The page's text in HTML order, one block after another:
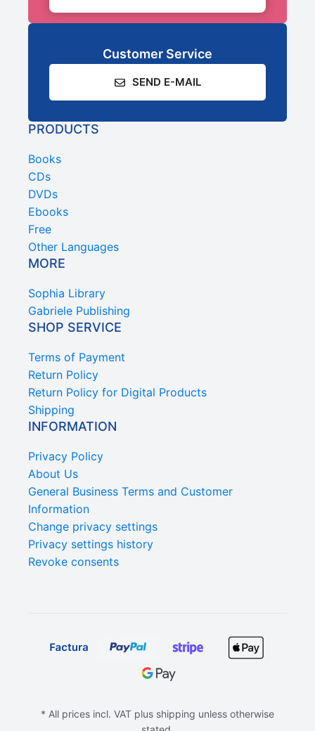
Customer Service
SEND E-MAIL
PRODUCTS
Books
CDs
DVDs
Ebooks
Free
Other Languages
MORE
Sophia Library
Gabriele Publishing
SHOP SERVICE
Terms of Payment
Return Policy
Return Policy for Digital Products
Shipping
INFORMATION
Privacy Policy
About Us
General Business Terms and Customer
Information
Change privacy settings
Privacy settings history
Revoke consents
* All prices incl. VAT plus shipping unless otherwise